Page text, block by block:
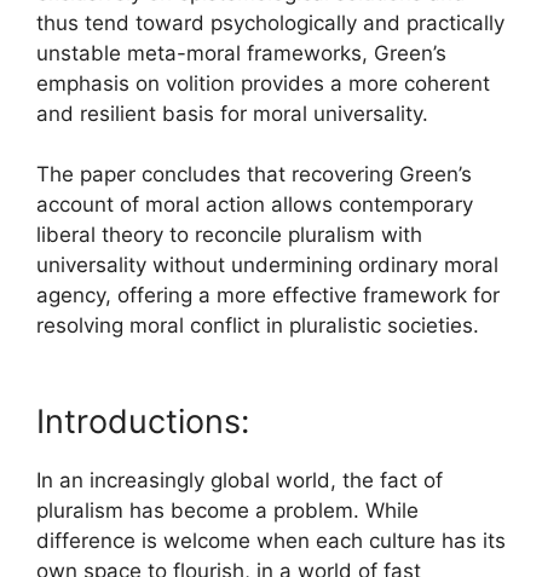
thus tend toward psychologically and practically
unstable meta-moral frameworks, Green’s
emphasis on volition provides a more coherent
and resilient basis for moral universality.
The paper concludes that recovering Green’s
account of moral action allows contemporary
liberal theory to reconcile pluralism with
universality without undermining ordinary moral
agency, offering a more effective framework for
resolving moral conflict in pluralistic societies.
Introductions:
In an increasingly global world, the fact of
pluralism has become a problem. While
difference is welcome when each culture has its
own space to flourish, in a world of fast